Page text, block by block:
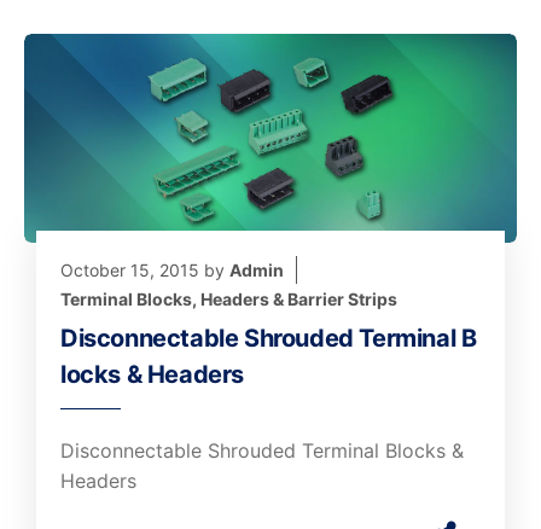
October 15, 2015 by Admin
Terminal Blocks, Headers & Barrier Strips
Disconnectable Shrouded Terminal B
locks & Headers
Disconnectable Shrouded Terminal Blocks &
Headers